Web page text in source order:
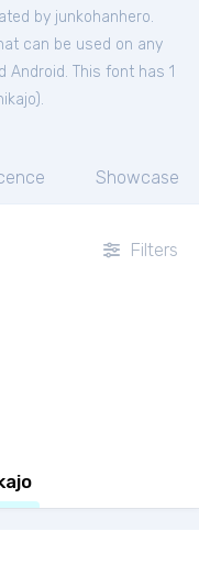
by junkohanhero.
can be used on any
Android. This font has 1
).
Showcase
Filters